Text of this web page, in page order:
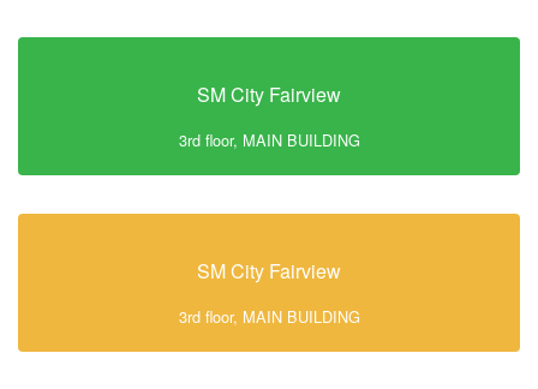
SM City Fairview
3rd floor, MAIN BUILDING
SM City Fairview
3rd floor, MAIN BUILDING